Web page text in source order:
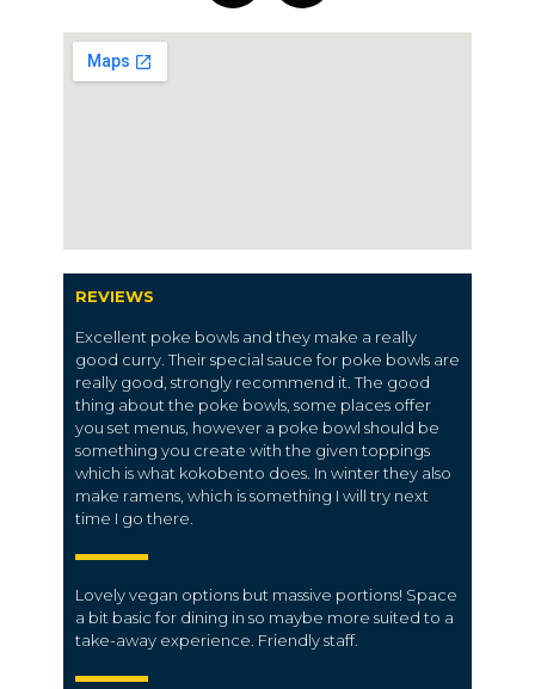
REVIEWS
Excellent poke bowls and they make a really
good curry. Their special sauce for poke bowls are
really good, strongly recommend it. The good
thing about the poke bowls, some places offer
you set menus, however a poke bowl should be
something you create with the given toppings
which is what kokobento does. In winter they also
make ramens, which is something I will try next
time I go there.
Lovely vegan options but massive portions! Space
a bit basic for dining in so maybe more suited to a
take-away experience. Friendly staff.